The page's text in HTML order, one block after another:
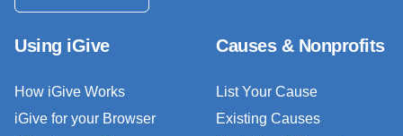
Using iGive
How iGive Works
iGive for your Browser
Causes & Nonprofits
List Your Cause
Existing Causes